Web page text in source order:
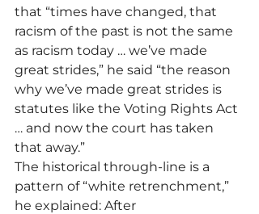
that “times have changed, that
racism of the past is not the same
as racism today … we’ve made
great strides,” he said “the reason
why we’ve made great strides is
statutes like the Voting Rights Act
… and now the court has taken
that away.”
The historical through-line is a
pattern of “white retrenchment,”
he explained: After